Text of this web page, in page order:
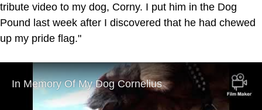
tribute video to my dog, Corny. I put him in the Dog
Pound last week after I discovered that he had chewed
up my pride flag."